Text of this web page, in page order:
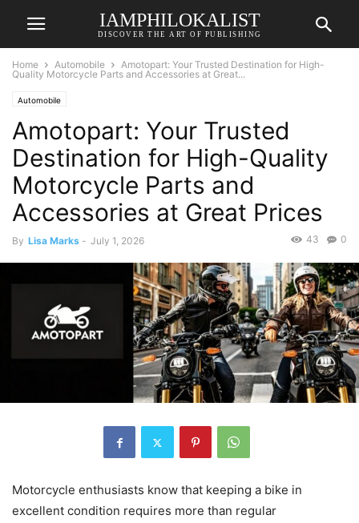
IAMPHILOKALIST
DISCOVER THE ART OF PUBLISHING
Home Automobile
Amotopart: Your Trusted Destination for High-
Quality Motorcycle Parts and Accessories at Great...
Automobile
Amotopart: Your Trusted
Destination for High-Quality
Motorcycle Parts and
Accessories at Great Prices
By Lisa Marks - July 1, 2026 0
43
Motorcycle enthusiasts know that keeping a bike in
excellent condition requires more than regular